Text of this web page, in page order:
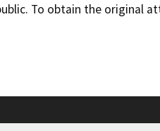
To obtain the original